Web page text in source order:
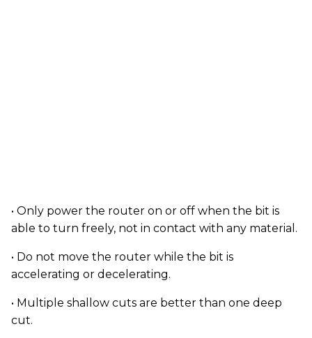
• Only power the router on or off when the bit is
able to turn freely, not in contact with any material.
• Do not move the router while the bit is
accelerating or decelerating.
• Multiple shallow cuts are better than one deep
cut.